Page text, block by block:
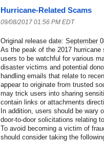
Hurricane-Related Scams
09/08/2017 01:56 PM EDT
Original release date: September
As the peak of the 2017 hurricane
users to be watchful for various
disaster victims and potential
handling emails that relate to
appear to originate from trusted
may trick users into sharing
contain links or attachments
In addition, users should be
door-to-door solicitations relating
To avoid becoming a victim of
should consider taking the